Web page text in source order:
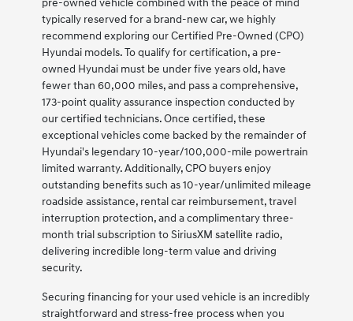
typically reserved for a brand-new car, we highly
recommend exploring our Certified Pre-Owned (CPO)
Hyundai models. To qualify for certification, a pre-
owned Hyundai must be under five years old, have
fewer than 60,000 miles, and pass a comprehensive,
173-point quality assurance inspection conducted by
our certified technicians. Once certified, these
exceptional vehicles come backed by the remainder of
Hyundai's legendary 10-year/100,000-mile powertrain
limited warranty. Additionally, CPO buyers enjoy
outstanding benefits such as 10-year/unlimited mileage
roadside assistance, rental car reimbursement, travel
interruption protection, and a complimentary three-
month trial subscription to SiriusXM satellite radio,
delivering incredible long-term value and driving
security.
Securing financing for your used vehicle is an incredibly
straightforward and stress-free process when you